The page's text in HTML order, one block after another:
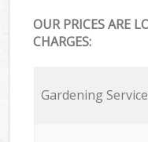
OUR PRICES ARE
CHARGES:
Gardening